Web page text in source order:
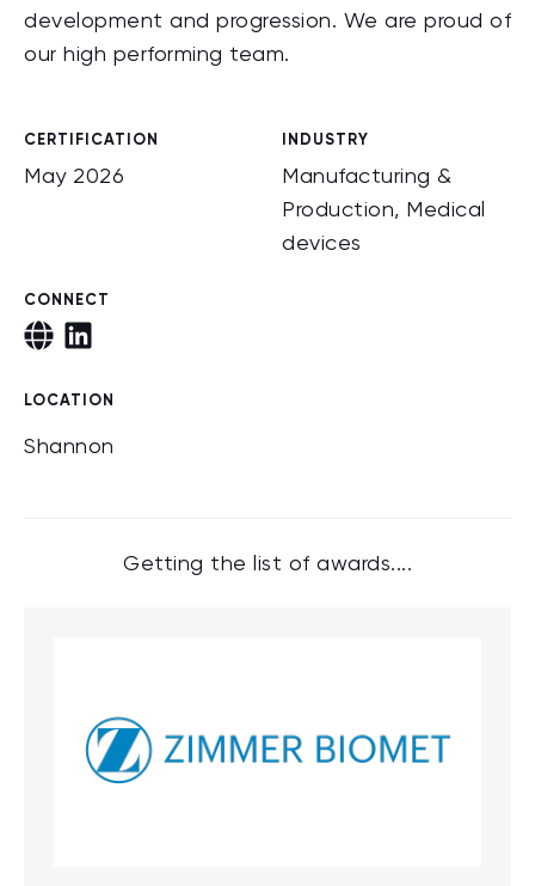
development and progression. We are proud of
our high performing team.
CERTIFICATION
May 2026
INDUSTRY
Manufacturing &
Production, Medical
devices
CONNECT
LOCATION
Shannon
Getting the list of awards....